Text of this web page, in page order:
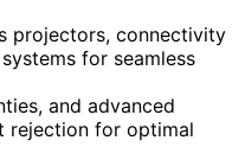
projectors, connectivity
for seamless
and advanced
rejection for optimal